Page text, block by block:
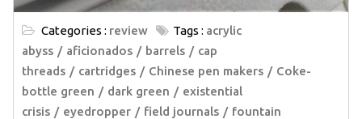
Categories : review Tags : acrylic
abyss
aficionados barrels
cap
threads
cartridges Chinese pen makers
Coke-
bottle green
dark green
existential
crisis
eyedropper field journals
fountain